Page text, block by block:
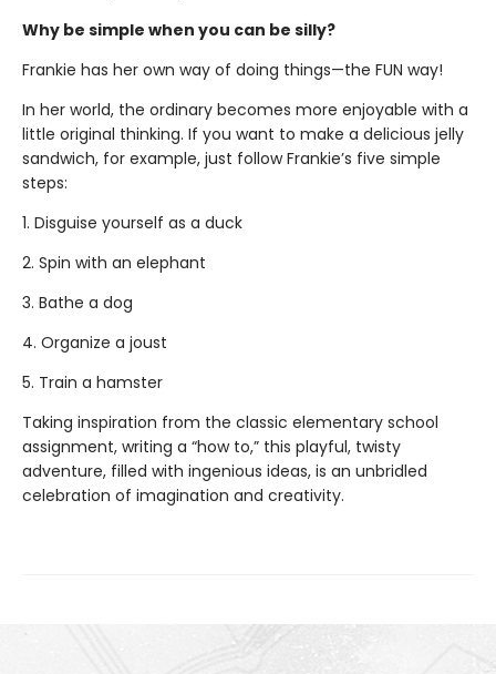
Why be simple when you can be silly?
Frankie has her own way of doing things—the FUN way!
In her world, the ordinary becomes more enjoyable with a
little original thinking. If you want to make a delicious jelly
sandwich, for example, just follow Frankie’s five simple
steps:
1. Disguise yourself as a duck
2. Spin with an elephant
3. Bathe a dog
4. Organize a joust
5. Train a hamster
Taking inspiration from the classic elementary school
assignment, writing a “how to,” this playful, twisty
adventure, filled with ingenious ideas, is an unbridled
celebration of imagination and creativity.